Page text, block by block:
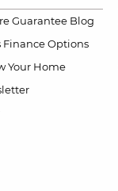
Guarantee Blog
Finance Options
Your Home